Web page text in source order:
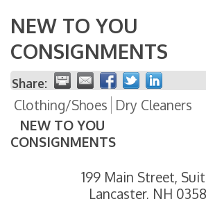
NEW TO YOU
CONSIGNMENTS
Share:
Clothing/Shoes Dry Cleaners
NEW TO YOU
CONSIGNMENTS
199 Main Street,
Lancaster, NH